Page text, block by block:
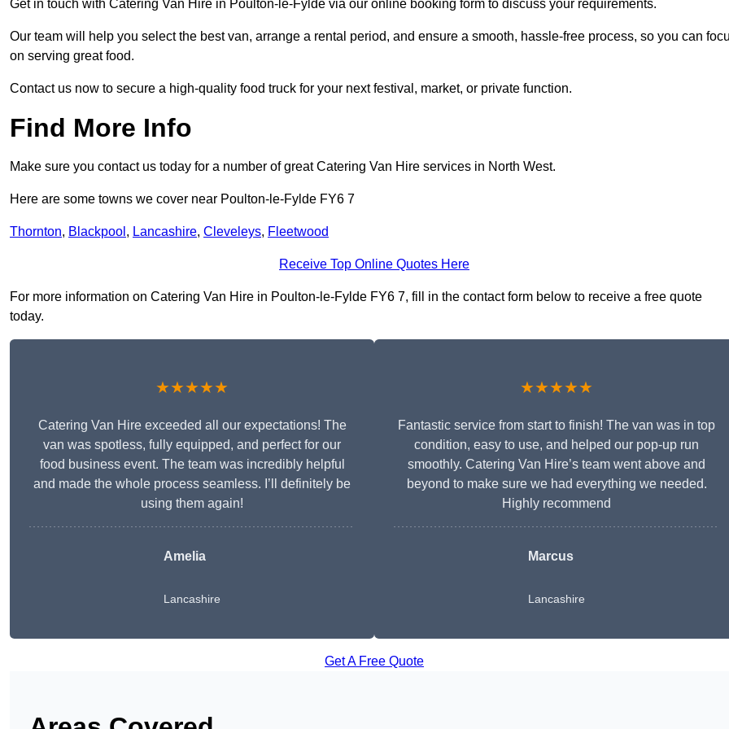
Get in touch with Catering Van Hire in Poulton-le-Fylde via our online booking form to discuss your requirements.
Our team will help you select the best van, arrange a rental period, and ensure a smooth, hassle-free process, so you can
on serving great food.
Contact us now to secure a high-quality food truck for your next festival, market, or private function.
Find More Info
Make sure you contact us today for a number of great Catering Van Hire services in North West.
Here are some towns we cover near Poulton-le-Fylde FY6 7
Thornton, Blackpool , Lancashire, Cleveleys, Fleetwood
Receive Top Online Quotes Here
For more information on Catering Van Hire in Poulton-le-Fylde FY6 7, fill in the contact form below to receive a free quote
today.
★★★★★
Catering Van Hire exceeded all our expectations! The
van was spotless, fully equipped, and perfect for our
food business event. The team was incredibly helpful
and made the whole process seamless. I’ll definitely be
using them again!
Amelia
Lancashire
★★★★★
Fantastic service from start to finish! The van was in top
condition, easy to use, and helped our pop-up run
smoothly. Catering Van Hire’s team went above and
beyond to make sure we had everything we needed.
Highly recommend
Marcus
Lancashire
Get A Free Quote